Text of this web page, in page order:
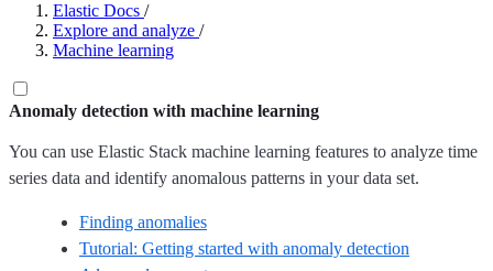
Elastic Docs /
Explore and analyze /
Machine learning
Anomaly detection with machine learning
You can use Elastic Stack machine learning features to analyze time
series data and identify anomalous patterns in your data set.
Finding anomalies
Tutorial: Getting started with anomaly detection